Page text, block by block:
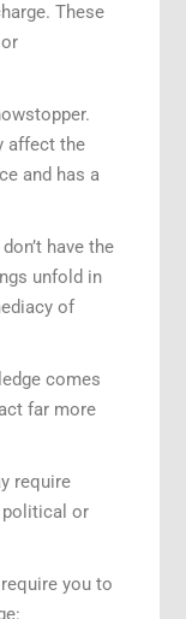
These
affect the
and has a
have the
unfold in
of
comes
far more
require
or
you to